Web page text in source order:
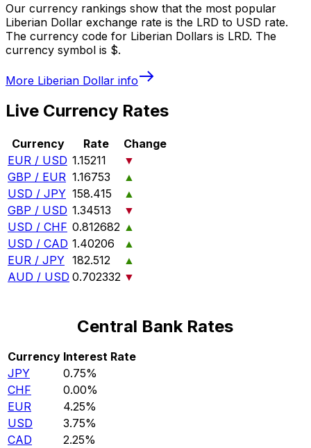
Our currency rankings show that the most popular
Liberian Dollar exchange rate is the LRD to USD rate.
The currency code for Liberian Dollars is LRD. The
currency symbol is $.
More Liberian Dollar info
Live Currency Rates
Currency Rate
Change
EUR / USD 1.15211
▼
GBP / EUR 1.16753
▲
USD / JPY 158.415
▲
GBP / USD 1.34513
▼
USD / CHF 0.812682 ▲
USD / CAD 1.40206
▲
EUR / JPY 182.512
▲
AUD / USD 0.702332 ▼
Central Bank Rates
Currency Interest Rate
JPY
0.75%
CHF
0.00%
EUR
4.25%
USD
3.75%
CAD
2.25%